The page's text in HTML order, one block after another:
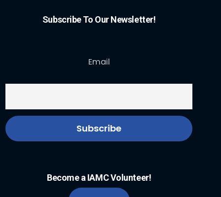
Subscribe To Our Newsletter!
Email
Become a IAMC Volunteer!